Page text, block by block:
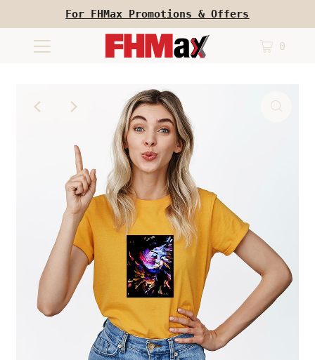
For FHMax Promotions & Offers
0